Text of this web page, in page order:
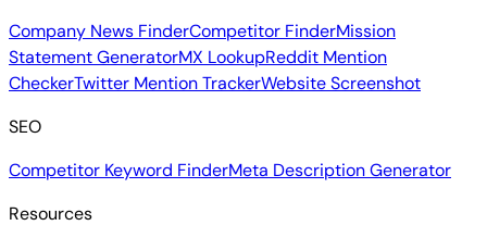
Company News FinderCompetitor FinderMission
Statement GeneratorMX LookupReddit Mention
CheckerTwitter Mention TrackerWebsite Screenshot
SEO
Competitor Keyword FinderMeta Description Generator
Resources